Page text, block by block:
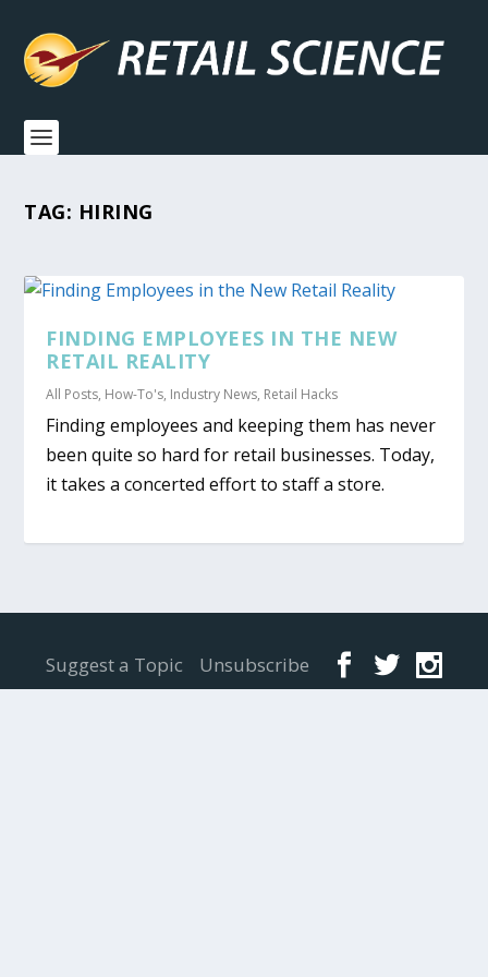
TAG: HIRING
FINDING EMPLOYEES IN THE NEW
RETAIL REALITY
All Posts, How-To's, Industry News, Retail Hacks
Finding employees and keeping them has never
been quite so hard for retail businesses. Today,
it takes a concerted effort to staff a store.
Suggest a Topic Unsubscribe